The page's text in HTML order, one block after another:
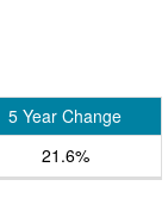
5 Year Change
21.6%